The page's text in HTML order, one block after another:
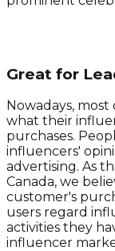
Great for
Nowadays,
what their
purchases.
influencers'
advertising. As
Canada, we
customer's
users regard
activities they
influencer